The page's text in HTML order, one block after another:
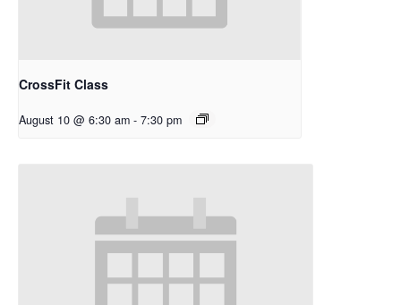
CrossFit Class
August 10 @ 6:30 am - 7:30 pm